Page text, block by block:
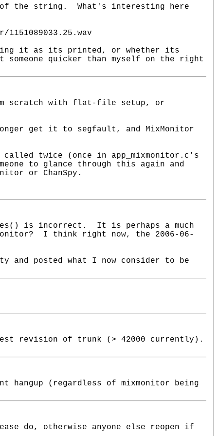
of the string. What's interesting here
it as its printed, or whether its
quicker than myself on the right
scratch with flat-file setup, or
get it to segfault, and MixMonitor
called twice (once in app_mixmonitor.c's
to glance through this again and
or ChanSpy.
is incorrect. It is perhaps a much
I think right now, the 2006-06-
and posted what I now consider to be
revision of trunk (> 42000 currently).
hangup (regardless of mixmonitor being
do, otherwise anyone else reopen if